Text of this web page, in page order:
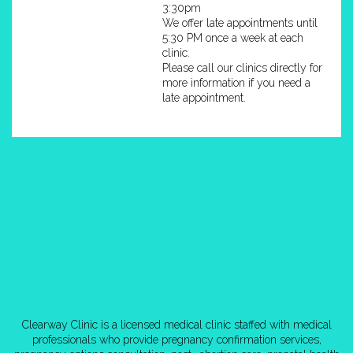
3:30pm
We offer late appointments until
5:30 PM once a week at each
clinic.
Please call our clinics directly for
more information if you need a
late appointment.
Clearway Clinic is a licensed medical clinic staffed with medical
professionals who provide pregnancy confirmation services,